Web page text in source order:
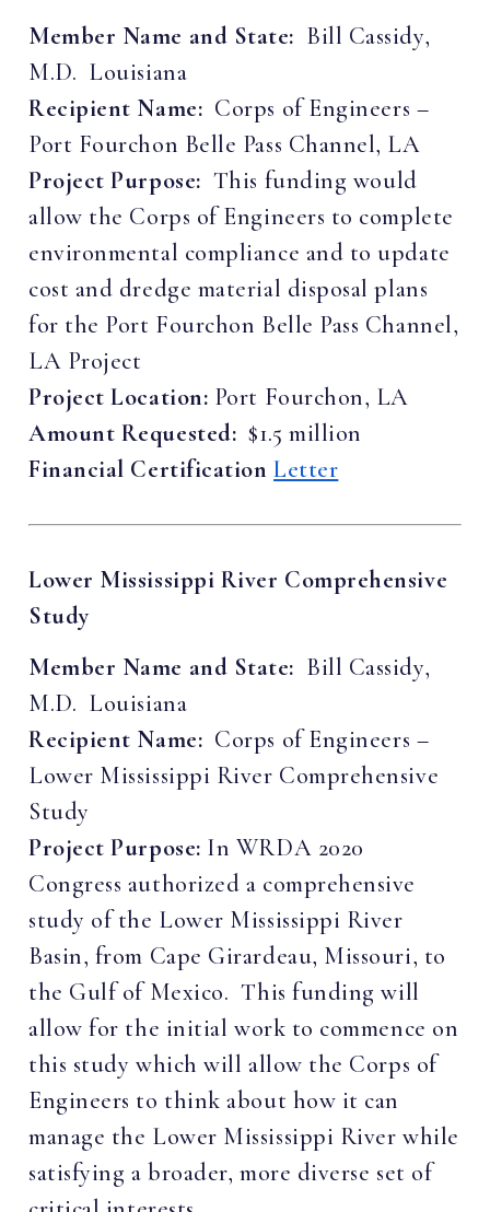
Member Name and State: Bill Cassidy,
M.D. Louisiana
Recipient Name: Corps of Engineers –
Port Fourchon Belle Pass Channel, LA
Project Purpose: This funding would
allow the Corps of Engineers to complete
environmental compliance and to update
cost and dredge material disposal plans
for the Port Fourchon Belle Pass Channel,
LA Project
Project Location: Port Fourchon, LA
Amount Requested: $1.5 million
Financial Certification Letter
Lower Mississippi River Comprehensive
Study
Member Name and State: Bill Cassidy,
M.D. Louisiana
Recipient Name: Corps of Engineers –
Lower Mississippi River Comprehensive
Study
Project Purpose: In WRDA 2020
Congress authorized a comprehensive
study of the Lower Mississippi River
Basin, from Cape Girardeau, Missouri, to
the Gulf of Mexico. This funding will
allow for the initial work to commence on
this study which will allow the Corps of
Engineers to think about how it can
manage the Lower Mississippi River while
satisfying a broader, more diverse set of